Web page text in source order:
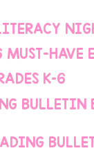
HAVE
K–6